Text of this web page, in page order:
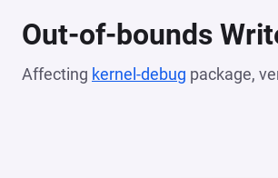
Out-of-bounds
Affecting kernel-debug package,